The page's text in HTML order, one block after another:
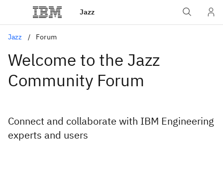
Jazz
Jazz Forum
Welcome to the Jazz
Community Forum
Connect and collaborate with IBM Engineering
experts and users